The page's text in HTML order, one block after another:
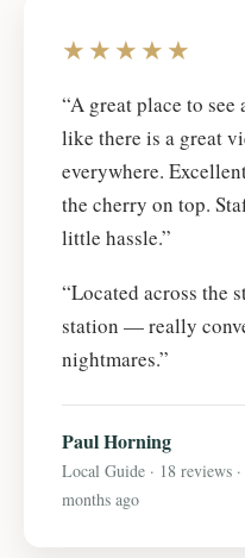
★★★★★
“A great place to see
like there is a great
everywhere.
the cherry on top.
little hassle.”
“Located across the
station — really
nightmares.”
Paul Horning
Local Guide · 18 reviews
months ago